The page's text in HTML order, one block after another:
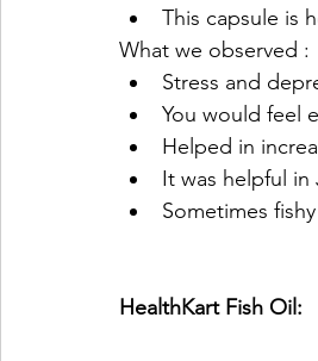
This capsule is
What we observed :
Stress and
You would feel
Helped in
It was helpful
Sometimes
HealthKart Fish Oil: